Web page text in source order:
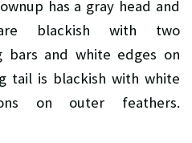
has a gray head and
blackish with two
bars and white edges on
tail is blackish with white
on outer feathers.